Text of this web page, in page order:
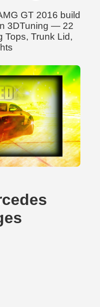
GT 2016 build
3DTuning — 22
Tops, Trunk Lid,